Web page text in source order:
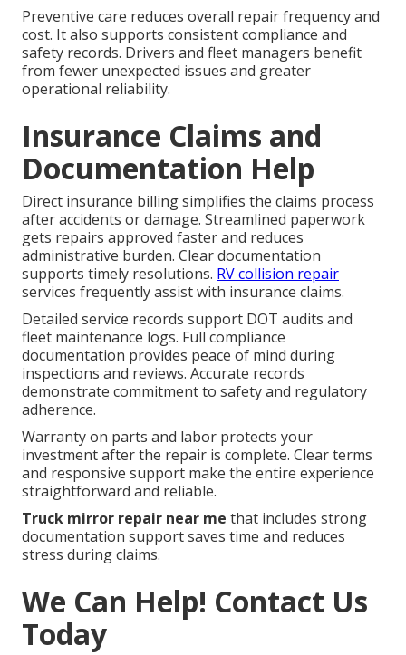
Preventive care reduces overall repair frequency and
cost. It also supports consistent compliance and
safety records. Drivers and fleet managers benefit
from fewer unexpected issues and greater
operational reliability.
Insurance Claims and
Documentation Help
Direct insurance billing simplifies the claims process
after accidents or damage. Streamlined paperwork
gets repairs approved faster and reduces
administrative burden. Clear documentation
supports timely resolutions. RV collision repair
services frequently assist with insurance claims.
Detailed service records support DOT audits and
fleet maintenance logs. Full compliance
documentation provides peace of mind during
inspections and reviews. Accurate records
demonstrate commitment to safety and regulatory
adherence.
Warranty on parts and labor protects your
investment after the repair is complete. Clear terms
and responsive support make the entire experience
straightforward and reliable.
Truck mirror repair near me that includes strong
documentation support saves time and reduces
stress during claims.
We Can Help! Contact Us
Today